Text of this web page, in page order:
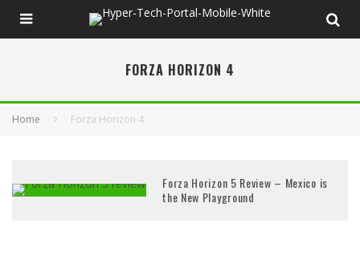
FORZA HORIZON 4
Home Forza Horizon 4
Forza Horizon 5 Review – Mexico is
the New Playground